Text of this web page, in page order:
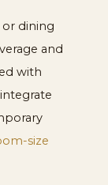
dining
and
with
size